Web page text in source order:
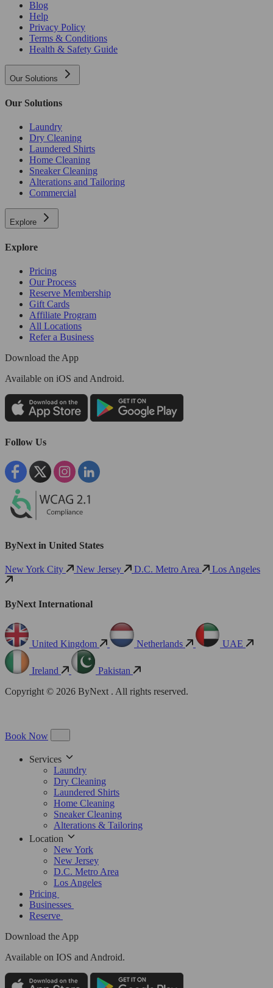
Blog
Help
Privacy Policy
Terms & Conditions
Health & Safety Guide
Our Solutions
Our Solutions
Laundry
Dry Cleaning
Laundered Shirts
Home Cleaning
Sneaker Cleaning
Alterations and Tailoring
Commercial
Explore
Explore
Pricing
Our Process
Reserve Membership
Gift Cards
Affiliate Program
All Locations
Refer a Business
Download the App
Available on iOS and Android.
Follow Us
ByNext in United States
New York City New Jersey D.C. Metro Area Los Angeles
ByNext International
United Kingdom Netherlands UAE
Ireland
Pakistan
Copyright © 2026 ByNext . All rights reserved.
Book Now
Services
Laundry
Dry Cleaning
Laundered Shirts
Home Cleaning
Sneaker Cleaning
Alterations & Tailoring
Location
New York
New Jersey
D.C. Metro Area
Los Angeles
Pricing
Businesses
Reserve
Download the App
Available on IOS and Android.